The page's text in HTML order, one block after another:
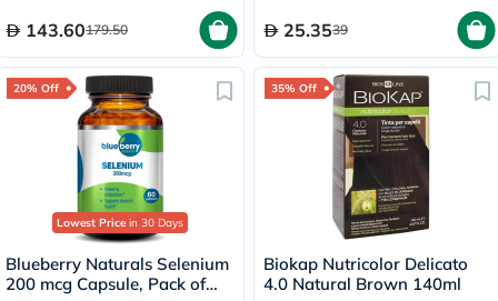
143.60179.50 25.3539
20% Off
Lowest Price in 30 Days
Blueberry Naturals Selenium
200 mcg Capsule, Pack of
35% Off
Biokap Nutricolor Delicato
4.0 Natural Brown 140ml